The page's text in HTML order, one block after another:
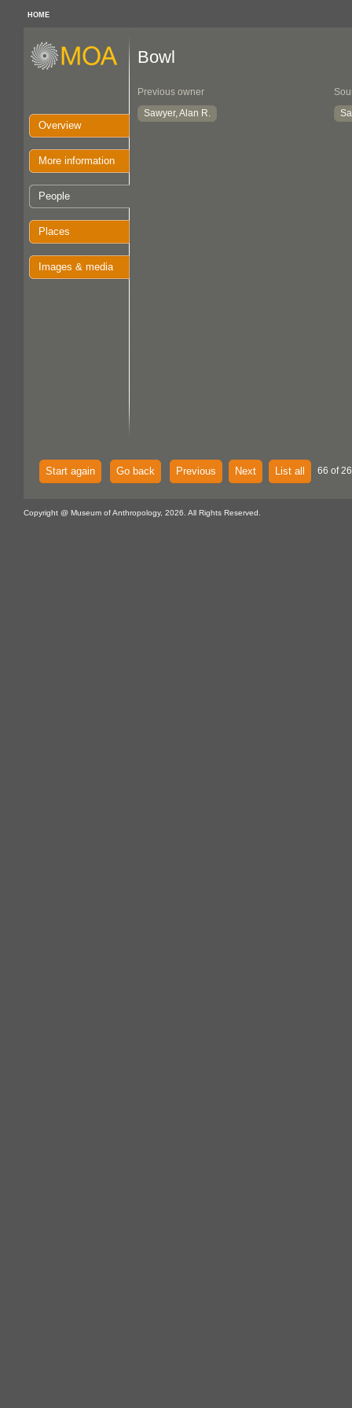
HOME
Overview
More information
People
Places
Images & media
Bowl
Previous owner
Sawyer, Alan R.
Start again Go back Previous Next List all 66 of
Copyright @ Museum of Anthropology, 2026. All Rights Reserved.